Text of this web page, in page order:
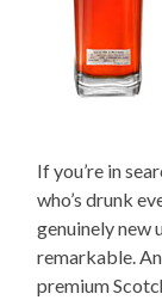
If you’re in
who’s drunk
genuinely new
remarkable.
premium